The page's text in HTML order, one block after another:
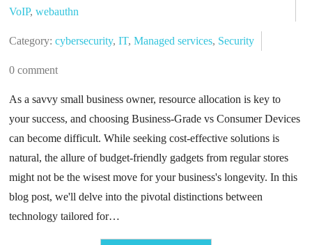
VoIP,webauthn
Category:cybersecurity,IT,Managed services, Security
0 comment
As a savvy small business owner, resource allocation is key to
your success, and choosing Business-Grade vs Consumer Devices
can become difficult. While seeking cost-effective solutions is
natural, the allure of budget-friendly gadgets from regular stores
might not be the wisest move for your business's longevity. In this
blog post, we'll delve into the pivotal distinctions between
technology tailored for…